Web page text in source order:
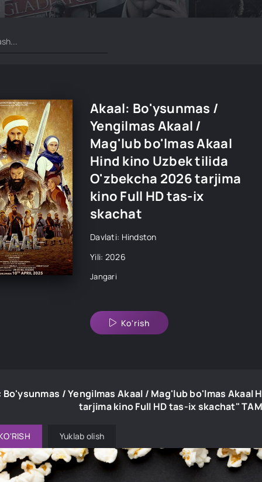
Akaal: Bo'ysunmas /
Yengilmas Akaal /
Mag'lub bo'lmas Akaal
Hind kino Uzbek tilida
O'zbekcha 2026 tarjima
kino Full HD tas-ix
skachat
Davlati: Hindston
Yili: 2026
Jangari
Ko'rish
Bo'ysunmas / Yengilmas Akaal / Mag'lub bo'lmas Akaal
tarjima kino Full HD tas-ix skachat"
Yuklab olish